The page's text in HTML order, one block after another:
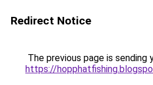
Redirect Notice
The previous page is sending
https://